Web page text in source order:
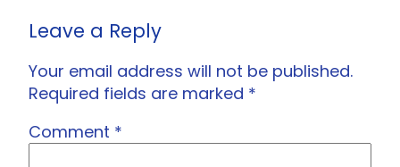
Leave a Reply
Your email address will not be published.
Required fields are marked *
Comment *